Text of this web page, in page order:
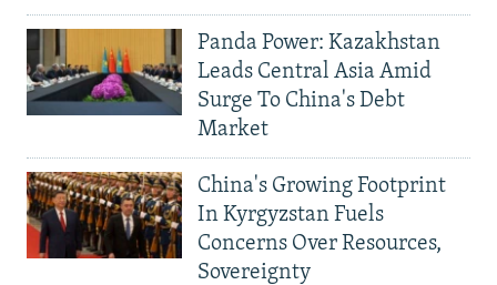
Panda Power: Kazakhstan
Leads Central Asia Amid
Surge To China's Debt
Market
China's Growing Footprint
In Kyrgyzstan Fuels
Concerns Over Resources,
Sovereignty